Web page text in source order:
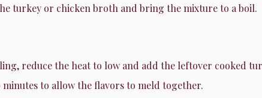
turkey or chicken broth and bring the mixture to a boil.
reduce the heat to low and add the leftover cooked
minutes to allow the flavors to meld together.